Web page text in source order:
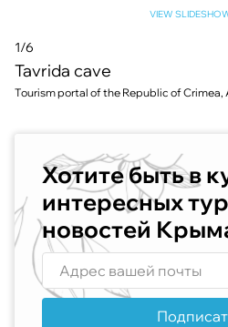
VIEW
1/6
Tavrida cave
Tourism portal of the Republic of Crimea,
Хотите быть в
интересных
новостей